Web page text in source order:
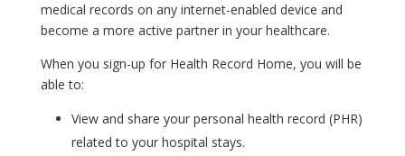
medical records on any internet-enabled device and
become a more active partner in your healthcare.
When you sign-up for Health Record Home, you will be
able to:
View and share your personal health record (PHR)
related to your hospital stays.